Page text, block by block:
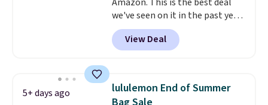
have to think about them, and
under $29 with free shipping
makes this one of the better
finds we've posted from the
we've seen on it in the past year!
It's the top-selling laptop
backpack at Amazon, with 9,000
customers purchasing it in the
regular laptop backpack but has
extra travel-friendly features
View Deal
5+ days ago
lululemon End of Summer